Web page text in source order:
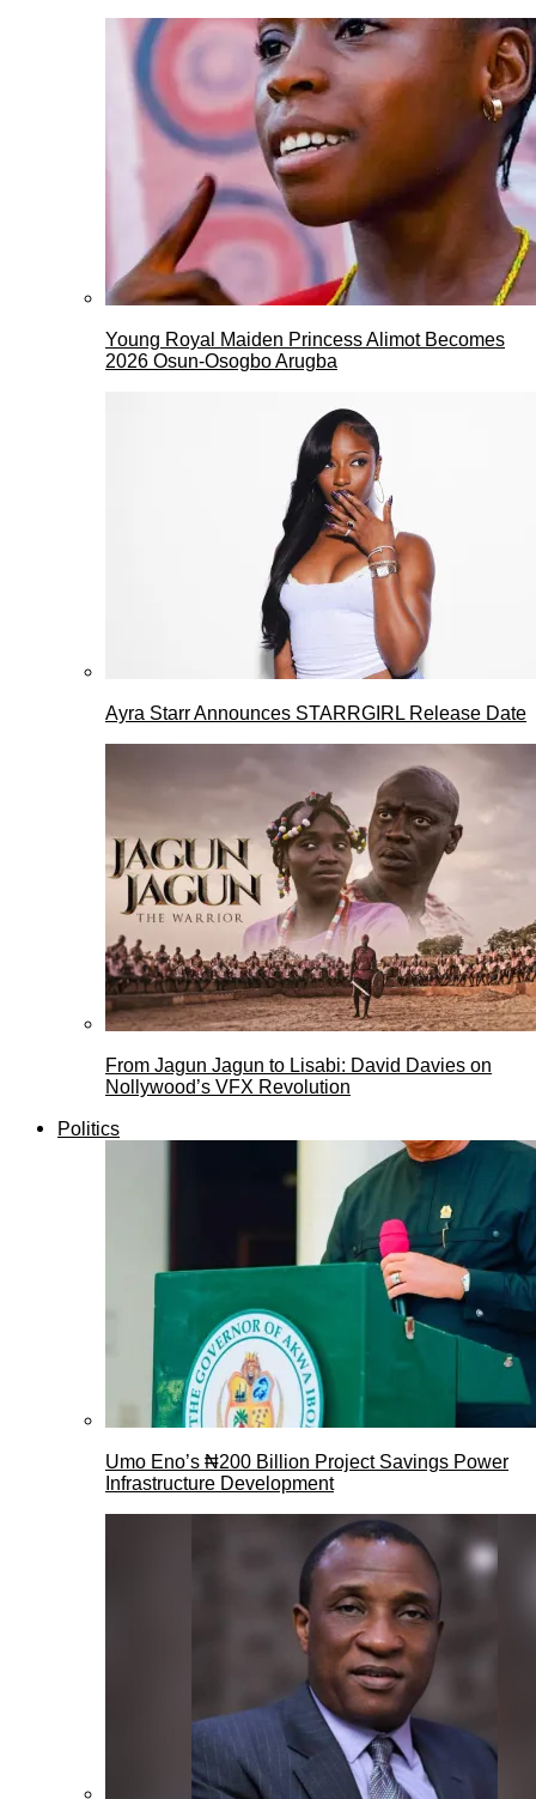
Young Royal Maiden Princess Alimot Becomes
2026 Osun-Osogbo Arugba
Ayra Starr Announces STARRGIRL Release Date
From Jagun Jagun to Lisabi: David Davies on
Nollywood’s VFX Revolution
Politics
Umo Eno’s ₦200 Billion Project Savings Power
Infrastructure Development